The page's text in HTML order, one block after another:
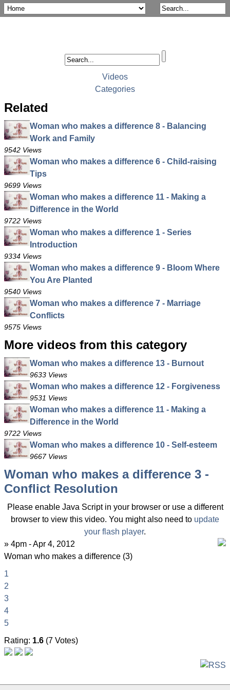
Videos
Categories
Related
Woman who makes a difference 8 - Balancing
Work and Family
9542 Views
Woman who makes a difference 6 - Child-raising
Tips
9699 Views
Woman who makes a difference 11 - Making a
Difference in the World
9722 Views
Woman who makes a difference 1 - Series
Introduction
9334 Views
Woman who makes a difference 9 - Bloom Where
You Are Planted
9540 Views
Woman who makes a difference 7 - Marriage
Conflicts
9575 Views
More videos from this category
Woman who makes a difference 13 - Burnout
9633 Views
Woman who makes a difference 12 - Forgiveness
9531 Views
Woman who makes a difference 11 - Making a
Difference in the World
9722 Views
Woman who makes a difference 10 - Self-esteem
9667 Views
Woman who makes a difference 3 -
Conflict Resolution
Please enable Java Script in your browser or use a different
browser to view this video. You might also need to update
your flash player.
» 4pm - Apr 4, 2012
Woman who makes a difference (3)
1
2
3
4
5
Rating: 1.6 (7 Votes)